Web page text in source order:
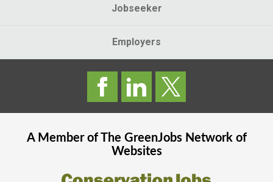
Jobseeker
Employers
A Member of The GreenJobsNetwork of
Websites